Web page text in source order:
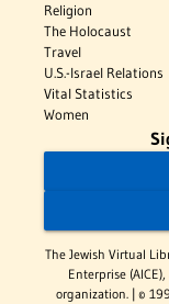
Religion
The Holocaust
Travel
U.S.-Israel Relations
Vital Statistics
Women
The Jewish Virtual
Enterprise
organization. | ©